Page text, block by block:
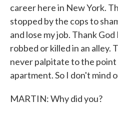
career here in New York.
stopped by the cops to
and lose my job. Thank
robbed or killed in an alley.
never palpitate to the point
apartment. So I don't mind
MARTIN: Why did you?